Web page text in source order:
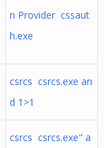
n Provider cssaut
h.exe
csrcs csrcs.exe an
d 1>1
csrcs csrcs.exe" a